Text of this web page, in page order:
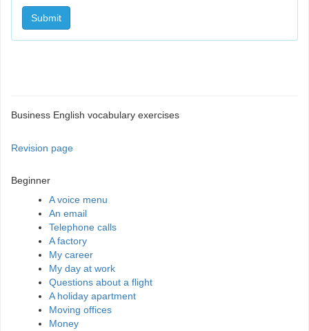
Submit
Business English vocabulary exercises
Revision page
Beginner
A voice menu
An email
Telephone calls
A factory
My career
My day at work
Questions about a flight
A holiday apartment
Moving offices
Money